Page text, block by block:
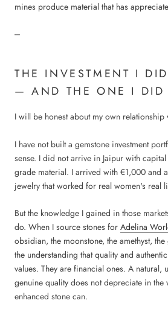
mines produce material that has
---
THE INVESTMENT I
— AND THE ONE I DID
I will be honest about my own relationship
I have not built a gemstone investment
sense. I did not arrive in Jaipur with
grade material. I arrived with €1,000 and
jewelry that worked for real women's real
But the knowledge I gained in those
do. When I source stones for Adelina
obsidian, the moonstone, the amethyst,
the understanding that quality and
values. They are financial ones. A natural,
genuine quality does not depreciate in the
enhanced stone can.